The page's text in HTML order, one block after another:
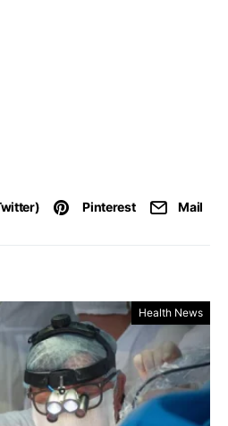
Pinterest Mail
Health News